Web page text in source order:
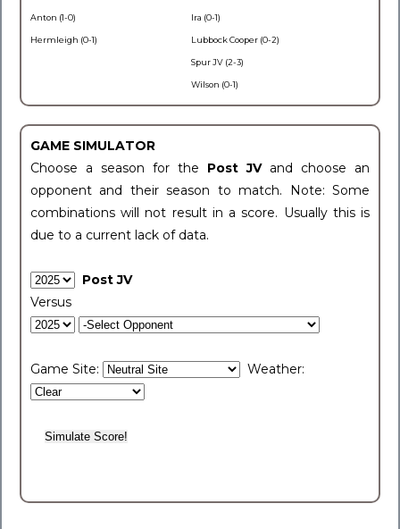
Anton (1-0)
Hermleigh (0-1)
Ira (0-1)
Lubbock Cooper (0-2)
Spur JV (2-3)
Wilson (0-1)
GAME SIMULATOR
Choose a season for the Post JV and choose an
opponent and their season to match. Note: Some
combinations will not result in a score. Usually this is
due to a current lack of data.
Post JV
Versus
Game Site: Weather: